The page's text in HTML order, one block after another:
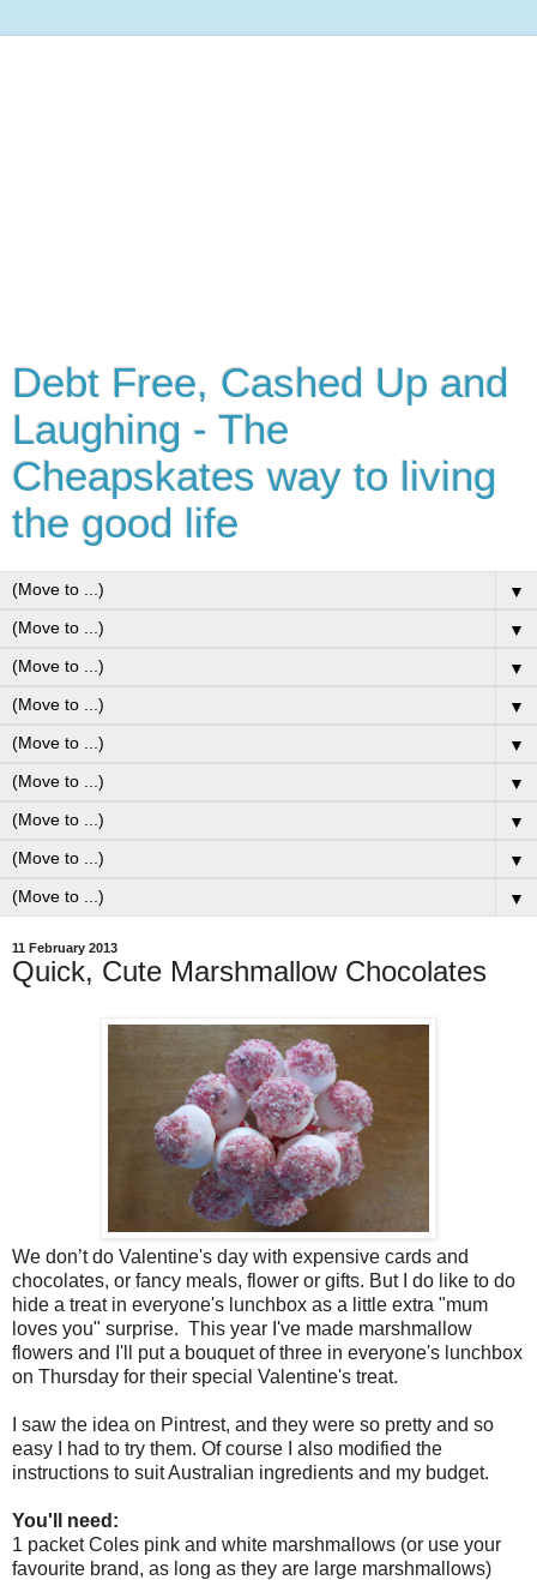
Debt Free, Cashed Up and
Laughing - The
Cheapskates way to living
the good life
▼
▼
▼
▼
▼
▼
▼
▼
▼
11 February 2013
Quick, Cute Marshmallow Chocolates
We don’t do Valentine's day with expensive cards and
chocolates, or fancy meals, flower or gifts. But I do like to do
hide a treat in everyone's lunchbox as a little extra "mum
loves you" surprise. This year I've made marshmallow
flowers and I'll put a bouquet of three in everyone's lunchbox
on Thursday for their special Valentine's treat.
I saw the idea on Pintrest, and they were so pretty and so
easy I had to try them. Of course I also modified the
instructions to suit Australian ingredients and my budget.
You'll need:
1 packet Coles pink and white marshmallows (or use your
favourite brand, as long as they are large marshmallows)